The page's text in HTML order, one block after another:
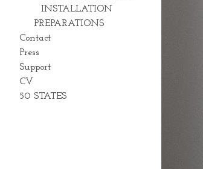
INSTALLATION
PREPARATIONS
Contact
Press
Support
CV
50 STATES